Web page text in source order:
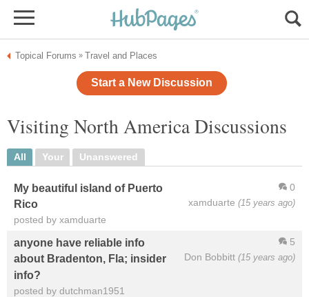
Topical Forums » Travel and Places
Start a New Discussion
Visiting North America Discussions
All Your Unanswered
0
xamduarte (15 years ago)
My beautiful island of Puerto
Rico
posted by xamduarte
5
Don Bobbitt (15 years ago)
anyone have reliable info
about Bradenton, Fla; insider
info?
posted by dutchman1951